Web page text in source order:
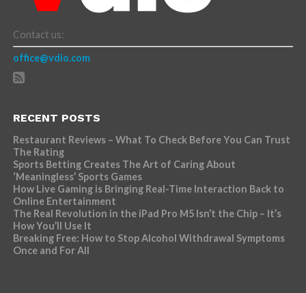
Contact us:
office@vdio.com
RECENT POSTS
Restaurant Reviews – What To Check Before You Can Trust
The Rating
Sports Betting Creates The Art of Caring About
‘Meaningless’ Sports Games
How Live Gaming is Bringing Real-Time Interaction Back to
Online Entertainment
The Real Revolution in the iPad Pro M5 Isn’t the Chip – It’s
How You’ll Use It
Breaking Free: How to Stop Alcohol Withdrawal Symptoms
Once and For All